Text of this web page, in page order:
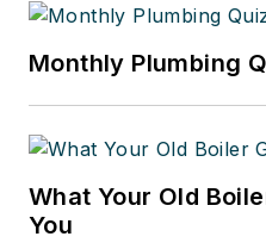
Monthly Plumbing
What Your Old
You